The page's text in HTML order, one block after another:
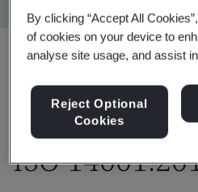
ISO
By clicking “Accept All
of cookies on your device to
analyse site usage, and assist
Reject Optional
Cookies